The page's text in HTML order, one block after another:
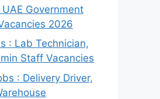
Government
2026
: Lab Technician,
Staff Vacancies
: Delivery Driver,